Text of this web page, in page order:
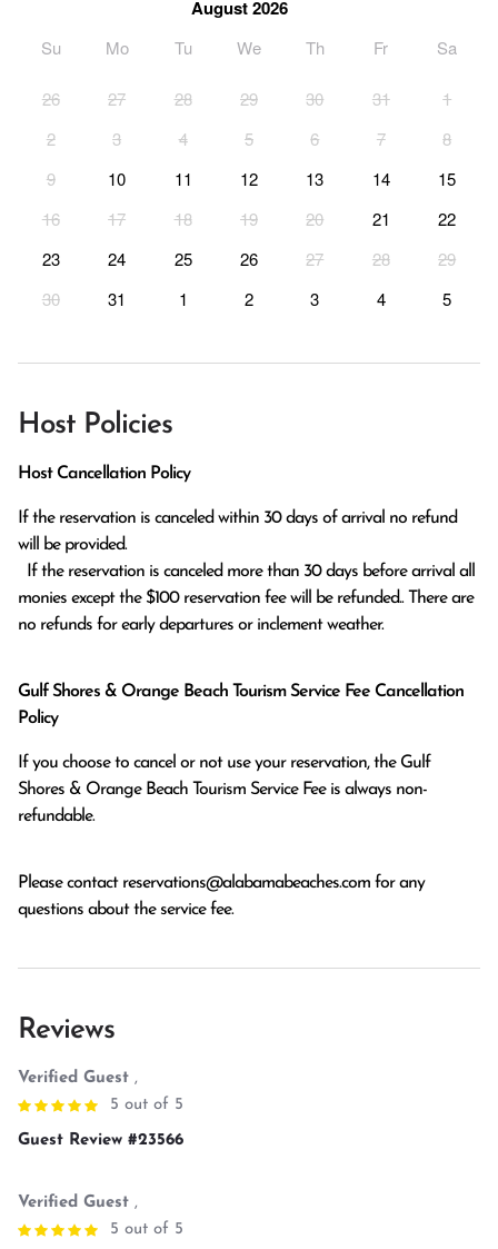
August 2026
Su Mo Tu We Th Fr Sa
26 27 28 29 30 31
1
2
3 4 5 6 7
8
9
10 11 12 13 14
15
16
17 18 19 20 21
22
23
24 25 26 27 28
29
30
31 1 2 3 4 5
Host Policies
Host Cancellation Policy
If the reservation is canceled within 30 days of arrival no refund
will be provided.
monies except the $100 reservation fee will be refunded.. There are
no refunds for early departures or inclement weather.
Gulf Shores & Orange Beach Tourism Service Fee Cancellation
Policy
If you choose to cancel or not use your reservation, the Gulf
Shores & Orange Beach Tourism Service Fee is always non-
refundable.
Please contact reservations@alabamabeaches.com for any
questions about the service fee.
Reviews
Verified Guest ,
5 out of 5
Guest Review #23566
Verified Guest ,
5 out of 5